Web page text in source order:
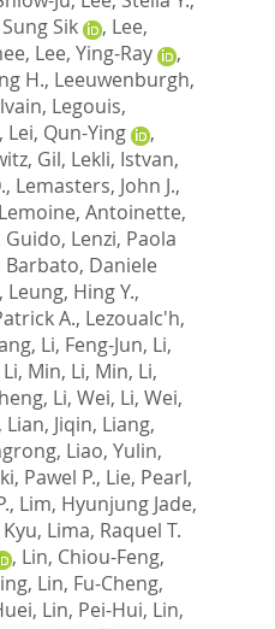
Sik , Lee,
, Lee, Ying-Ray
,
H., Leeuwenburgh,
, Legouis,
, Lei, Qun-Ying
,
Gil, Lekli, Istvan,
, Lemasters, John J.,
Lemoine, Antoinette,
Guido, Lenzi, Paola
Barbato, Daniele
, Leung, Hing Y.,
A., Lezoualc'h,
, Li, Feng-Jun, Li,
Li, Min, Li, Min, Li,
, Li, Wei, Li, Wei,
, Lian, Jiqin, Liang,
, Liao, Yulin,
Pawel P., Lie, Pearl,
, Lim, Hyunjung Jade,
, Lima, Raquel T.
, Lin, Chiou-Feng,
, Lin, Fu-Cheng,
, Lin, Pei-Hui, Lin,